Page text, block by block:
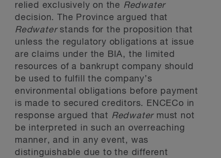
relied exclusively on the Redwater
decision. The Province argued that
Redwaterstands for the proposition that
unless the regulatory obligations at issue
are claims under the BIA, the limited
resources of a bankrupt company should
be used to fulfill the company’s
environmental obligations before payment
is made to secured creditors. ENCECo in
response argued that Redwatermust not
be interpreted in such an overreaching
manner, and in any event, was
distinguishable due to the different